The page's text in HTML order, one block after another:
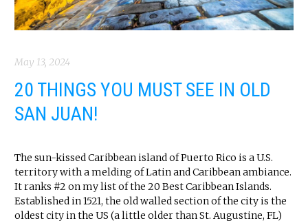
May 13, 2024
20 THINGS YOU MUST SEE IN OLD
SAN JUAN!
The sun-kissed Caribbean island of Puerto Rico is a U.S.
territory with a melding of Latin and Caribbean ambiance.
It ranks #2 on my list of the 20 Best Caribbean Islands.
Established in 1521, the old walled section of the city is the
oldest city in the US (a little older than St. Augustine, FL)